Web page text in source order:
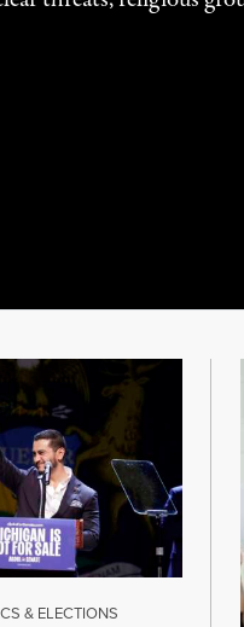
& ELECTIONS